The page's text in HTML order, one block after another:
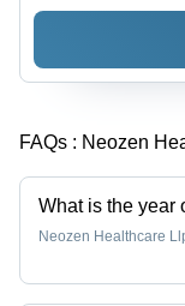
FAQs : Neozen
What is the year
Neozen Healthcare